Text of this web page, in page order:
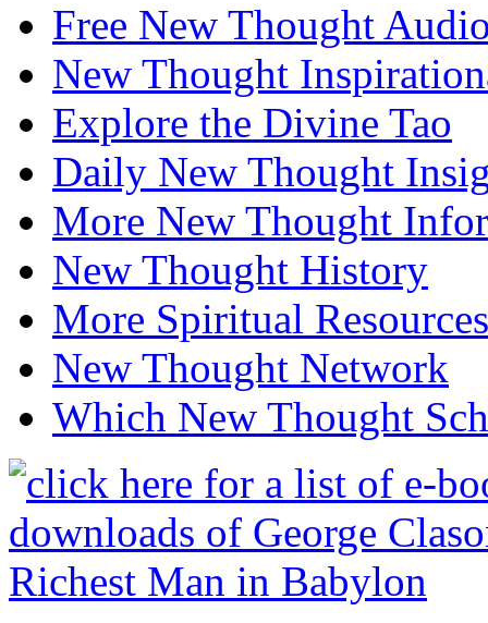
Free New Thought
New Thought
Explore the Divine Tao
Daily New Thought
More New Thought
New Thought History
More Spiritual Resources
New Thought Network
Which New Thought